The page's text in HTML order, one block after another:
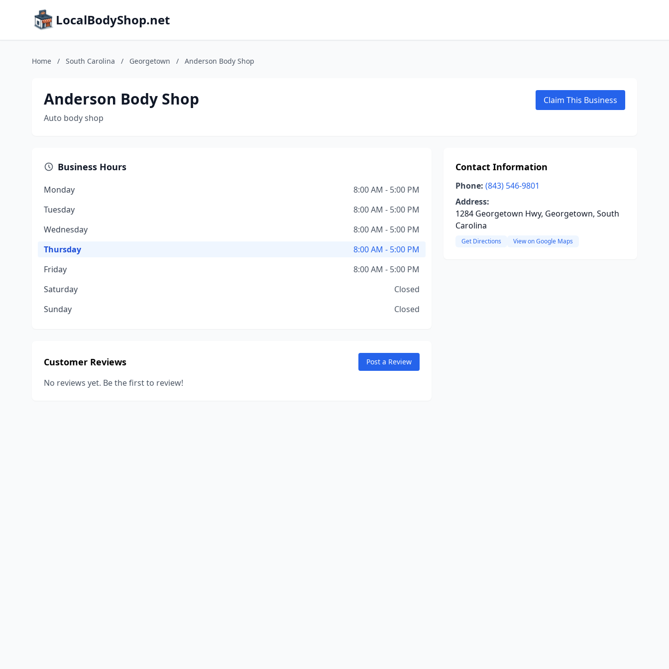
LocalBodyShop.net
Home / South Carolina / Georgetown / Anderson Body Shop
Anderson Body Shop
Auto body shop
Claim This Business
Business Hours
Monday
8:00 AM - 5:00 PM
Tuesday
8:00 AM - 5:00 PM
Wednesday
8:00 AM - 5:00 PM
Thursday
8:00 AM - 5:00 PM
Friday
8:00 AM - 5:00 PM
Saturday
Closed
Sunday
Closed
Customer Reviews Post a Review
No reviews yet. Be the first to review!
Contact Information
Phone: (843) 546-9801
Address:
1284 Georgetown Hwy, Georgetown, South
Carolina
Get Directions View on Google Maps